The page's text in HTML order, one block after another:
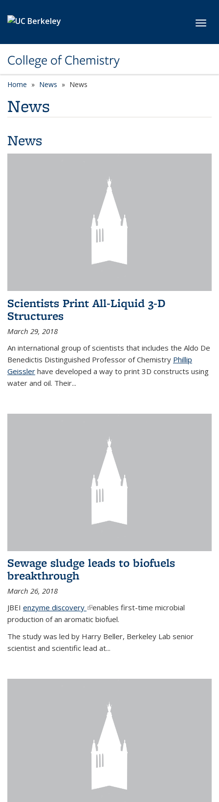
College of Chemistry
Home News News
News
News
Scientists Print All-Liquid 3-D
Structures
March 29, 2018
An international group of scientists that includes the Aldo De
Benedictis Distinguished Professor of Chemistry Phillip
Geissler have developed a way to print 3D constructs using
water and oil. Their...
Sewage sludge leads to biofuels
breakthrough
March 26, 2018
JBEI enzyme discovery (link is external)
enables first-time microbial
production of an aromatic biofuel.
The study was led by Harry Beller, Berkeley Lab senior
scientist and scientific lead at...